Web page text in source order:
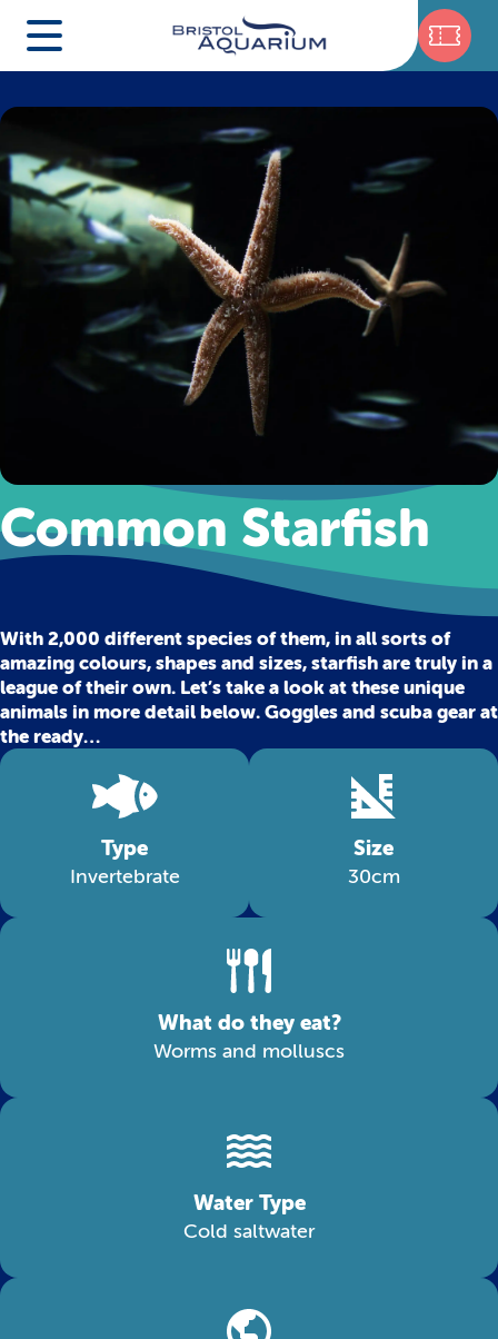
Common Starfish
With 2,000 different species of them, in all sorts of
amazing colours, shapes and sizes, starfish are truly in a
league of their own. Let’s take a look at these unique
animals in more detail below. Goggles and scuba gear at
the ready…
Type
Invertebrate
Size
30cm
What do they eat?
Worms and molluscs
Water Type
Cold saltwater